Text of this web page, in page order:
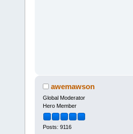
awemawson
Global Moderator
Hero Member
Posts: 9116